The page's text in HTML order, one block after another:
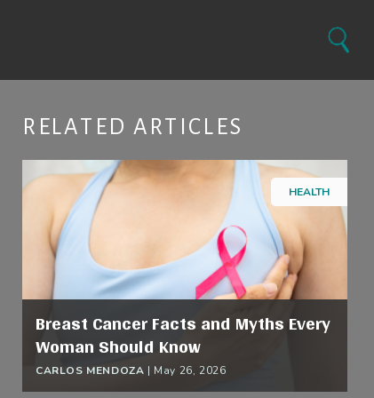
Search
RELATED ARTICLES
HEALTH
Breast Cancer Facts and Myths Every
Woman Should Know
CARLOS MENDOZA | May 26, 2026